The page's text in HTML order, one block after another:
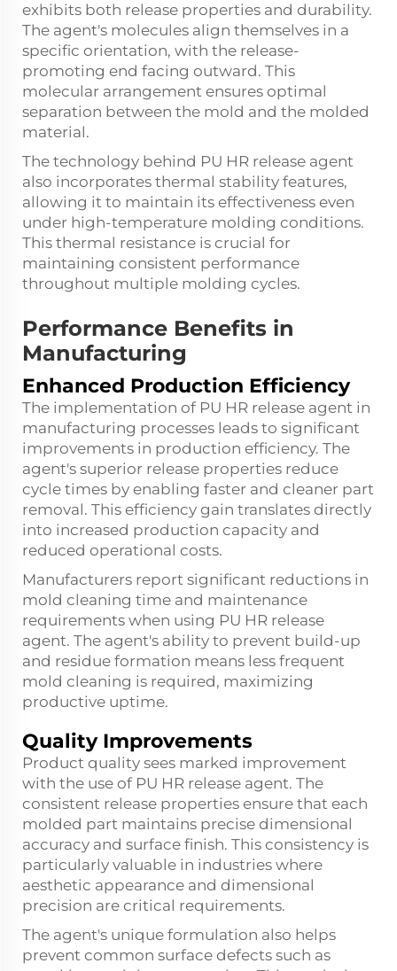
exhibits both release properties and durability.
The agent's molecules align themselves in a
specific orientation, with the release-
promoting end facing outward. This
molecular arrangement ensures optimal
separation between the mold and the molded
material.
The technology behind PU HR release agent
also incorporates thermal stability features,
allowing it to maintain its effectiveness even
under high-temperature molding conditions.
This thermal resistance is crucial for
maintaining consistent performance
throughout multiple molding cycles.
Performance Benefits in
Manufacturing
Enhanced Production Efficiency
The implementation of PU HR release agent in
manufacturing processes leads to significant
improvements in production efficiency. The
agent's superior release properties reduce
cycle times by enabling faster and cleaner part
removal. This efficiency gain translates directly
into increased production capacity and
reduced operational costs.
Manufacturers report significant reductions in
mold cleaning time and maintenance
requirements when using PU HR release
agent. The agent's ability to prevent build-up
and residue formation means less frequent
mold cleaning is required, maximizing
productive uptime.
Quality Improvements
Product quality sees marked improvement
with the use of PU HR release agent. The
consistent release properties ensure that each
molded part maintains precise dimensional
accuracy and surface finish. This consistency is
particularly valuable in industries where
aesthetic appearance and dimensional
precision are critical requirements.
The agent's unique formulation also helps
prevent common surface defects such as